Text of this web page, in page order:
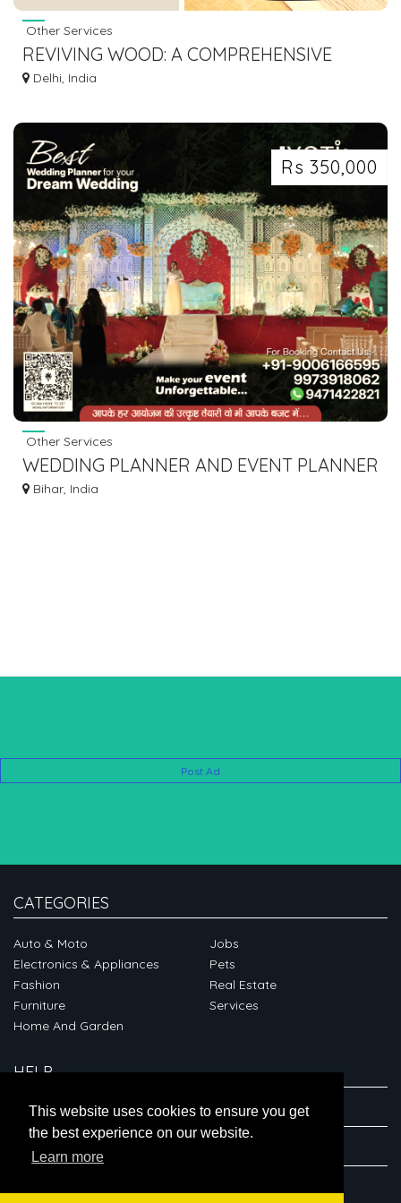
This website uses cookies to ensure you get
the best experience on our website.
Learn more
Other Services
REVIVING WOOD: A COMPREHENSIVE
WOOD FILLER HANDBOOK
Delhi, India
Rs 350,000
Other Services
WEDDING PLANNER AND EVENT PLANNER
IN GAYA & BODHGAYA
Bihar, India
Post Ad
CATEGORIES
Auto & Moto
Electronics & Appliances
Fashion
Furniture
Home And Garden
Jobs
Pets
Real Estate
Services
HELP
ABOUT
CONNECT